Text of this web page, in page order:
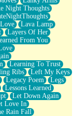
Night Thoughts
Lava Lamp
Layers Of Her
From You
Learning To Trust
Ribs
Left My Keys
Legacy Poem
Legs
Lessons Learned
Let Down Again
Love In
Rain Fall